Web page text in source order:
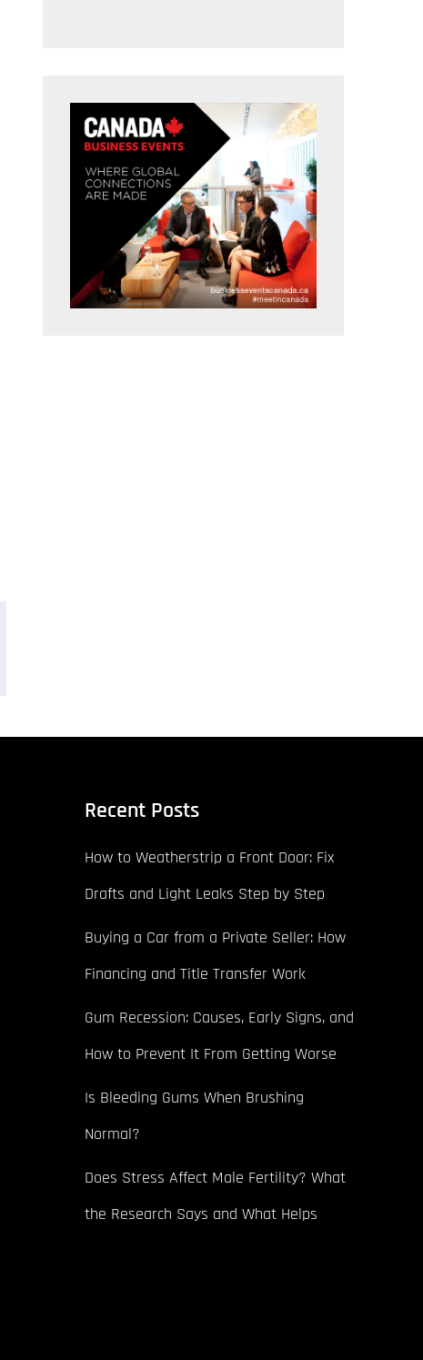
Recent Posts
How to Weatherstrip a Front Door: Fix
Drafts and Light Leaks Step by Step
Buying a Car from a Private Seller: How
Financing and Title Transfer Work
Gum Recession: Causes, Early Signs, and
How to Prevent It From Getting Worse
Is Bleeding Gums When Brushing
Normal?
Does Stress Affect Male Fertility? What
the Research Says and What Helps